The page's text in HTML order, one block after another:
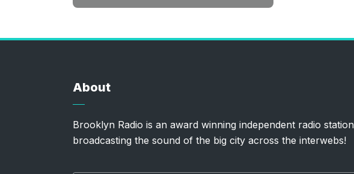
About
Brooklyn Radio is an award winning independent radio station
broadcasting the sound of the big city across the interwebs!